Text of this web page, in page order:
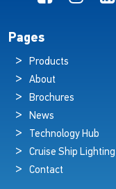
Pages
Products
About
Brochures
News
Technology Hub
Cruise Ship Lighting
Contact